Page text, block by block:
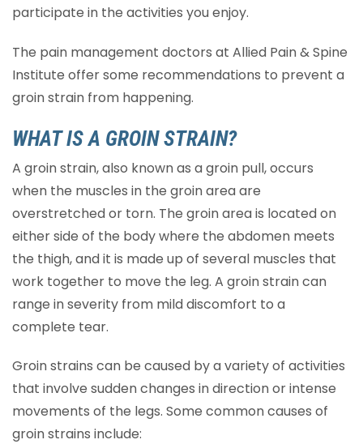
participate in the activities you enjoy.
The pain management doctors at Allied Pain & Spine
Institute offer some recommendations to prevent a
groin strain from happening.
WHAT IS A GROIN STRAIN?
A groin strain, also known as a groin pull, occurs
when the muscles in the groin area are
overstretched or torn. The groin area is located on
either side of the body where the abdomen meets
the thigh, and it is made up of several muscles that
work together to move the leg. A groin strain can
range in severity from mild discomfort to a
complete tear.
Groin strains can be caused by a variety of activities
that involve sudden changes in direction or intense
movements of the legs. Some common causes of
groin strains include: